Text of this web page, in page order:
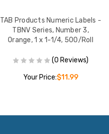
TAB Products Numeric Labels -
TBNV Series, Number 3,
Orange, 1 x 1-1/4, 500/Roll
(0 Reviews)
Your Price:$11.99